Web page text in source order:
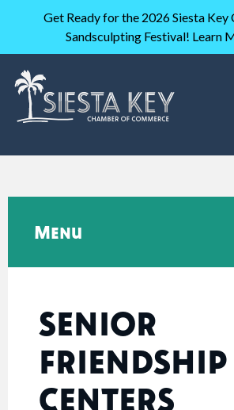
Get Ready for the 2026 Siesta Key
Sandsculpting Festival! Learn
SENIOR
FRIENDSHIP
CENTERS
Menu